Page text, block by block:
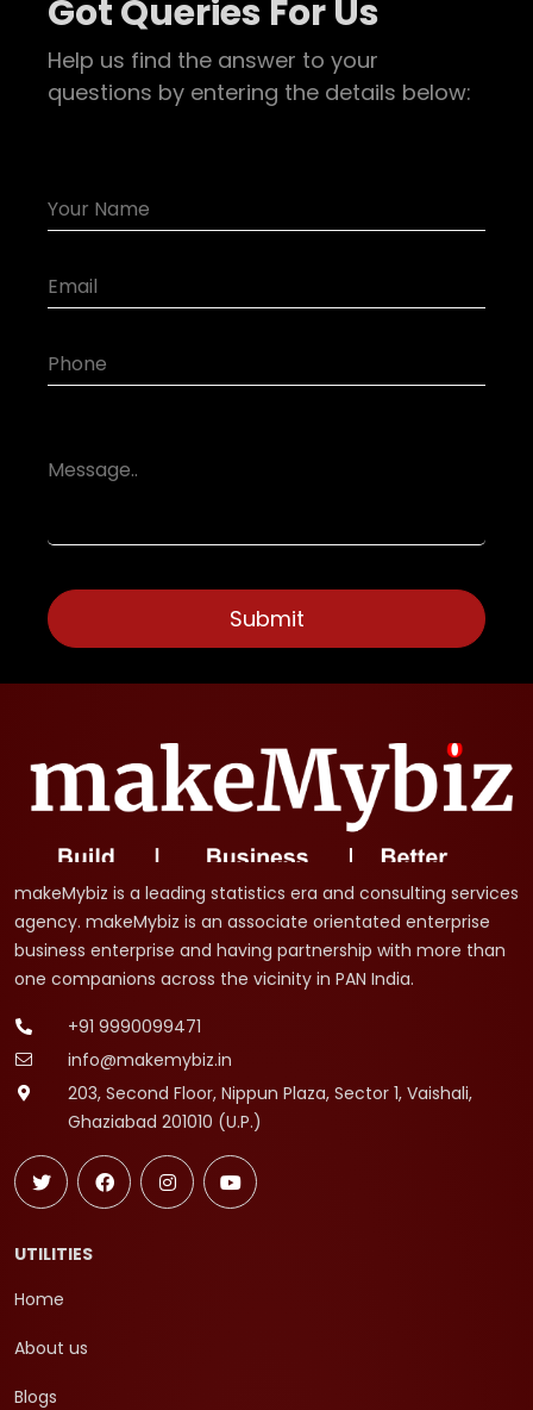
Got Queries For Us
Help us find the answer to your
questions by entering the details below:
makeMybiz is a leading statistics era and consulting services
agency. makeMybiz is an associate orientated enterprise
business enterprise and having partnership with more than
one companions across the vicinity in PAN India.
+91 9990099471
info@makemybiz.in
203, Second Floor, Nippun Plaza, Sector 1, Vaishali,
Ghaziabad 201010 (U.P.)
UTILITIES
Home
About us
Blogs